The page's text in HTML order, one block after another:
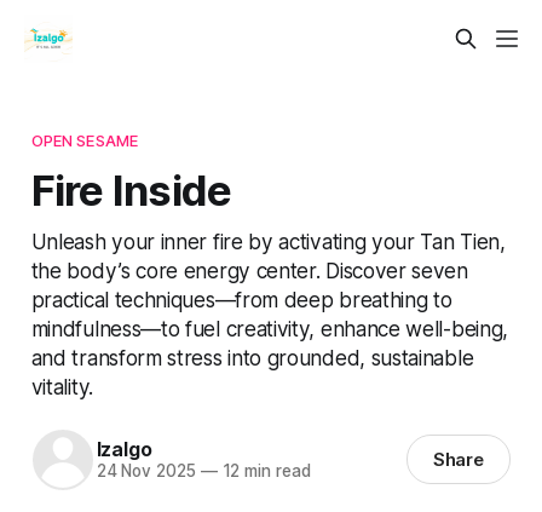
OPEN SESAME
Fire Inside
Unleash your inner fire by activating your Tan Tien,
the body’s core energy center. Discover seven
practical techniques—from deep breathing to
mindfulness—to fuel creativity, enhance well-being,
and transform stress into grounded, sustainable
vitality.
Izalgo
24 Nov 2025 —12 min read Share